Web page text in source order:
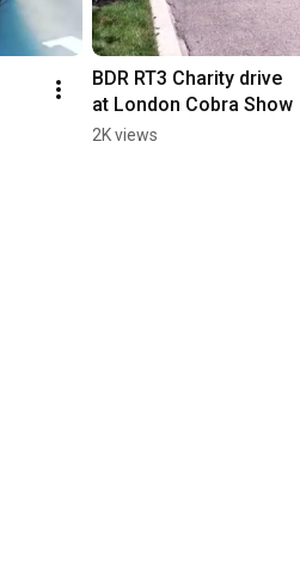
BDR RT3 Charity drive
at London Cobra Show
2K views